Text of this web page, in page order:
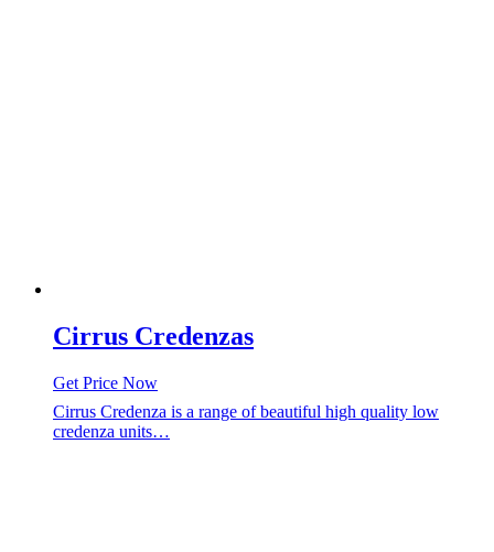
Cirrus Credenzas
Get Price Now
Cirrus Credenza is a range of beautiful high quality low
credenza units…